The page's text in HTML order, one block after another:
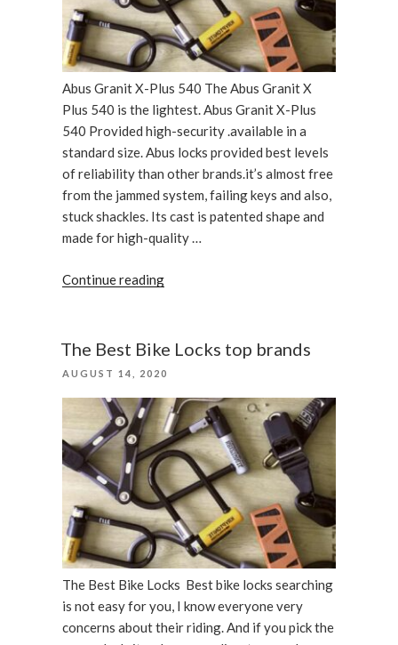
Abus Granit X-Plus 540 The Abus Granit X
Plus 540 is the lightest. Abus Granit X-Plus
540 Provided high-security .available in a
standard size. Abus locks provided best levels
of reliability than other brands.it’s almost free
from the jammed system, failing keys and also,
stuck shackles. Its cast is patented shape and
made for high-quality …
Continue reading“Abus
Plus
lock”
The Best Bike Locks top brands
POSTED
AUGUST 14, 2020
The Best Bike Locks Best bike locks searching
is not easy for you, I know everyone very
concerns about their riding. And if you pick the